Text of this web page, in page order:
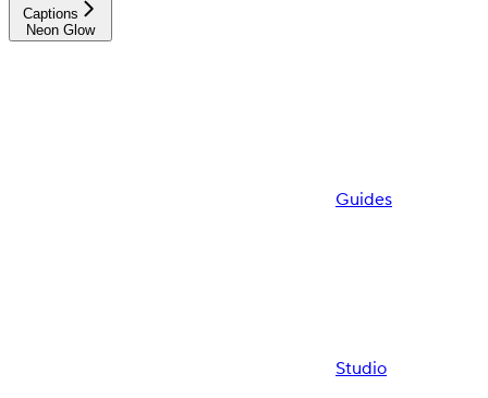
Captions
Neon Glow
Guides
Studio